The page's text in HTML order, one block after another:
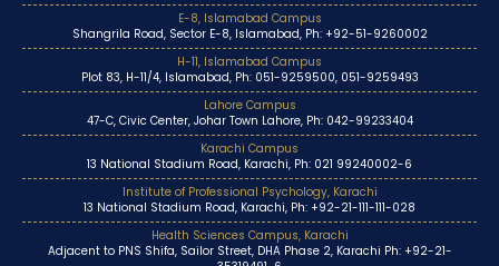
E-8, Islamabad Campus
Shangrila Road, Sector E-8, Islamabad, Ph: +92-51-9260002
H-11, Islamabad Campus
Plot 83, H-11/4, Islamabad, Ph: 051-9259500, 051-9259493
Lahore Campus
47-C, Civic Center, Johar Town Lahore, Ph: 042-99233404
Karachi Campus
13 National Stadium Road, Karachi, Ph: 021 99240002-6
Institute of Professional Psychology, Karachi
13 National Stadium Road, Karachi, Ph: +92-21-111-111-028
Health Sciences Campus, Karachi
Adjacent to PNS Shifa, Sailor Street, DHA Phase 2, Karachi Ph: +92-21-